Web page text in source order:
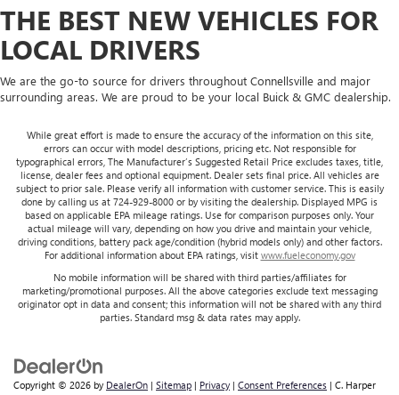
THE BEST NEW VEHICLES FOR
LOCAL DRIVERS
We are the go-to source for drivers throughout Connellsville and major
surrounding areas. We are proud to be your local Buick & GMC dealership.
While great effort is made to ensure the accuracy of the information on this site,
errors can occur with model descriptions, pricing etc. Not responsible for
typographical errors, The Manufacturer’s Suggested Retail Price excludes taxes, title,
license, dealer fees and optional equipment. Dealer sets final price. All vehicles are
subject to prior sale. Please verify all information with customer service. This is easily
done by calling us at 724-929-8000 or by visiting the dealership. Displayed MPG is
based on applicable EPA mileage ratings. Use for comparison purposes only. Your
actual mileage will vary, depending on how you drive and maintain your vehicle,
driving conditions, battery pack age/condition (hybrid models only) and other factors.
For additional information about EPA ratings, visit www.fueleconomy.gov
No mobile information will be shared with third parties/affiliates for
marketing/promotional purposes. All the above categories exclude text messaging
originator opt in data and consent; this information will not be shared with any third
parties. Standard msg & data rates may apply.
Copyright © 2026 by DealerOn | Sitemap | Privacy | Consent Preferences | C. Harper